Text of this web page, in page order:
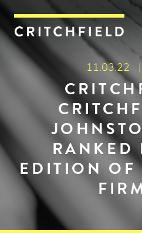
11.03.22
RANKED
EDITION OF